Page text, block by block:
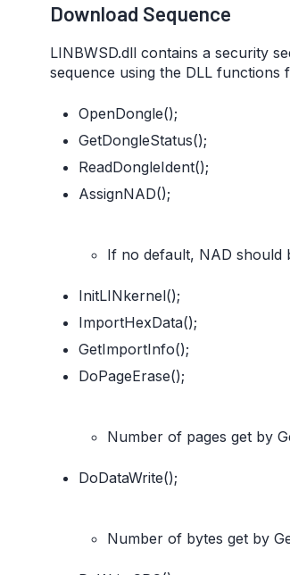
Download Sequence
LINBWSD.dll contains a security
sequence using the DLL functions
OpenDongle();
GetDongleStatus();
ReadDongleIdent();
AssignNAD();
If no default, NAD should
InitLINkernel();
ImportHexData();
GetImportInfo();
DoPageErase();
Number of pages get by
DoDataWrite();
Number of bytes get by